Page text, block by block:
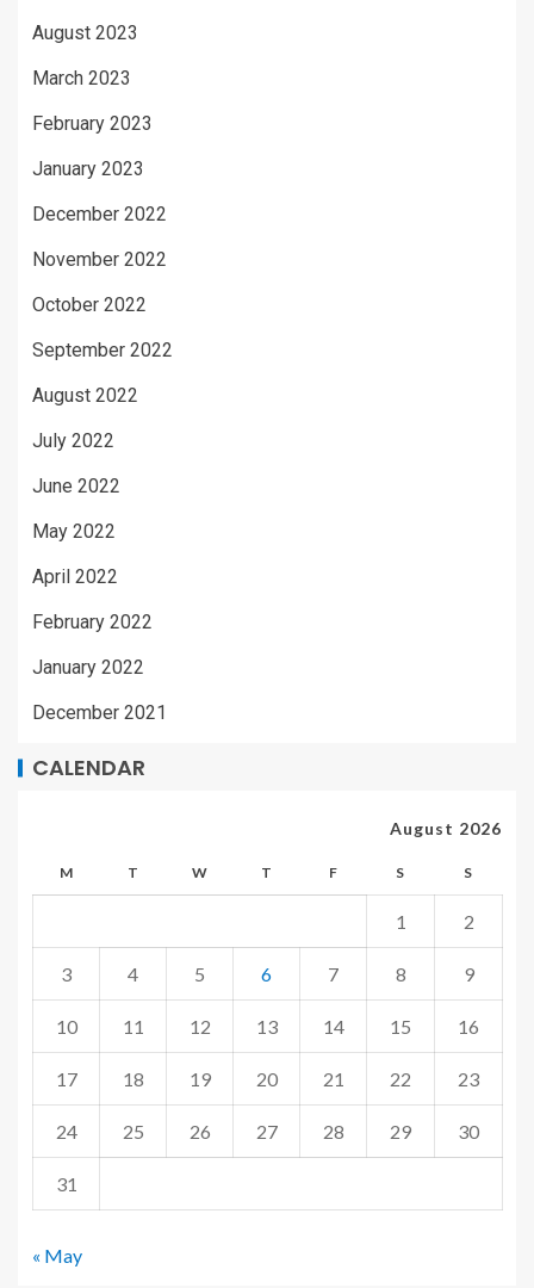
August 2023
March 2023
February 2023
January 2023
December 2022
November 2022
October 2022
September 2022
August 2022
July 2022
June 2022
May 2022
April 2022
February 2022
January 2022
December 2021
CALENDAR
August 2026
M T W T F S S
1 2
3 4 5 6 7 8 9
10 11 12 13 14 15 16
17 18 19 20 21 22 23
24 25 26 27 28 29 30
31
« May